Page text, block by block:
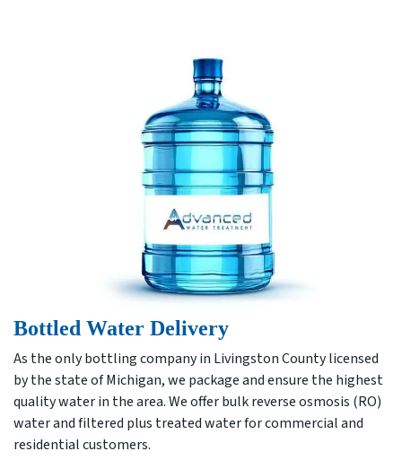
Bottled Water Delivery
As the only bottling company in Livingston County licensed
by the state of Michigan, we package and ensure the highest
quality water in the area. We offer bulk reverse osmosis (RO)
water and filtered plus treated water for commercial and
residential customers.